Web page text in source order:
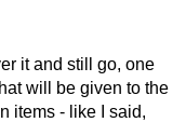
it and still go, one
will be given to the
items - like I said,